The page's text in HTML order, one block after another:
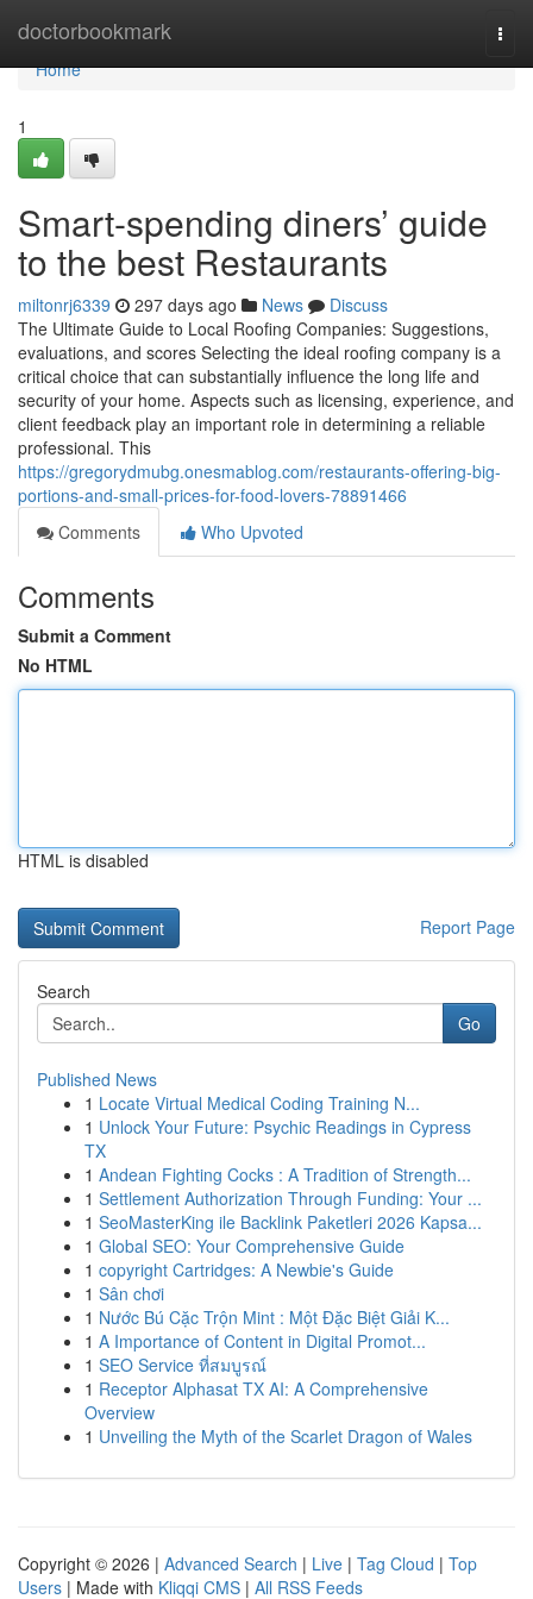
doctorbookmark
Home
Home
1
Smart-spending diners’ guide
to the best Restaurants
miltonrj6339 297 days ago News
Discuss
The Ultimate Guide to Local Roofing Companies: Suggestions,
evaluations, and scores Selecting the ideal roofing company is a
critical choice that can substantially influence the long life and
security of your home. Aspects such as licensing, experience, and
client feedback play an important role in determining a reliable
professional. This
https://gregorydmubg.onesmablog.com/restaurants-offering-big-
portions-and-small-prices-for-food-lovers-78891466
Comments
Who Upvoted
Comments
Submit a Comment
No HTML
HTML is disabled
Report Page
Search
Go
Published News
1 Locate Virtual Medical Coding Training N...
1 Unlock Your Future: Psychic Readings in Cypress
TX
1 Andean Fighting Cocks : A Tradition of Strength...
1 Settlement Authorization Through Funding: Your ...
1 SeoMasterKing ile Backlink Paketleri 2026 Kapsa...
1 Global SEO: Your Comprehensive Guide
1 copyright Cartridges: A Newbie's Guide
1 Sân chơi
1 Nước Bú Cặc Trộn Mint : Một Đặc Biệt Giải K...
1 A Importance of Content in Digital Promot...
1 SEO Service ที่สมบูรณ์
1 Receptor Alphasat TX AI: A Comprehensive
Overview
1 Unveiling the Myth of the Scarlet Dragon of Wales
Copyright © 2026 | Advanced Search | Live | Tag Cloud | Top
Users | Made with Kliqqi CMS | All RSS Feeds